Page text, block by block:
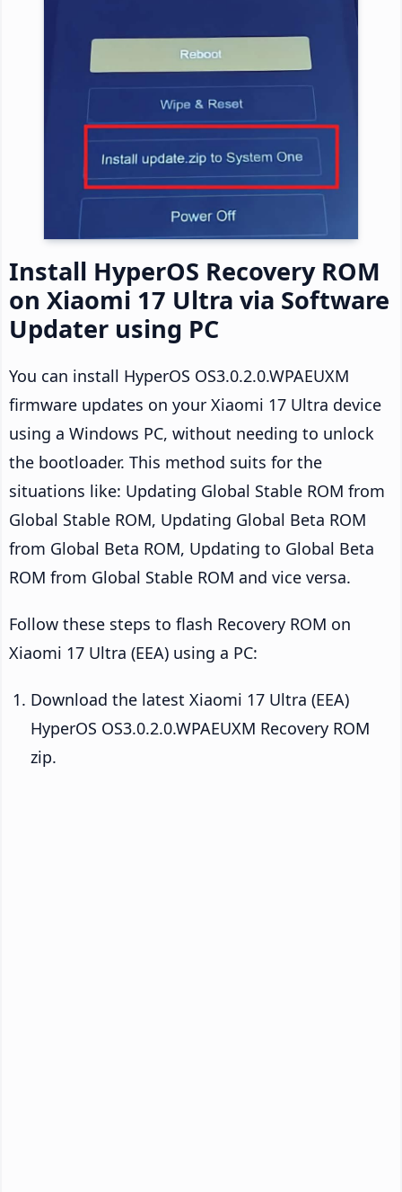
Install HyperOS Recovery ROM
on Xiaomi 17 Ultra via Software
Updater using PC
You can install HyperOS OS3.0.2.0.WPAEUXM
firmware updates on your Xiaomi 17 Ultra device
using a Windows PC, without needing to unlock
the bootloader. This method suits for the
situations like: Updating Global Stable ROM from
Global Stable ROM, Updating Global Beta ROM
from Global Beta ROM, Updating to Global Beta
ROM from Global Stable ROM and vice versa.
Follow these steps to flash Recovery ROM on
Xiaomi 17 Ultra (EEA) using a PC:
Download the latest Xiaomi 17 Ultra (EEA)
HyperOS OS3.0.2.0.WPAEUXM Recovery ROM
zip.